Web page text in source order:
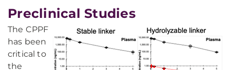
Preclinical Studies
The CPPF
has been
critical to
the